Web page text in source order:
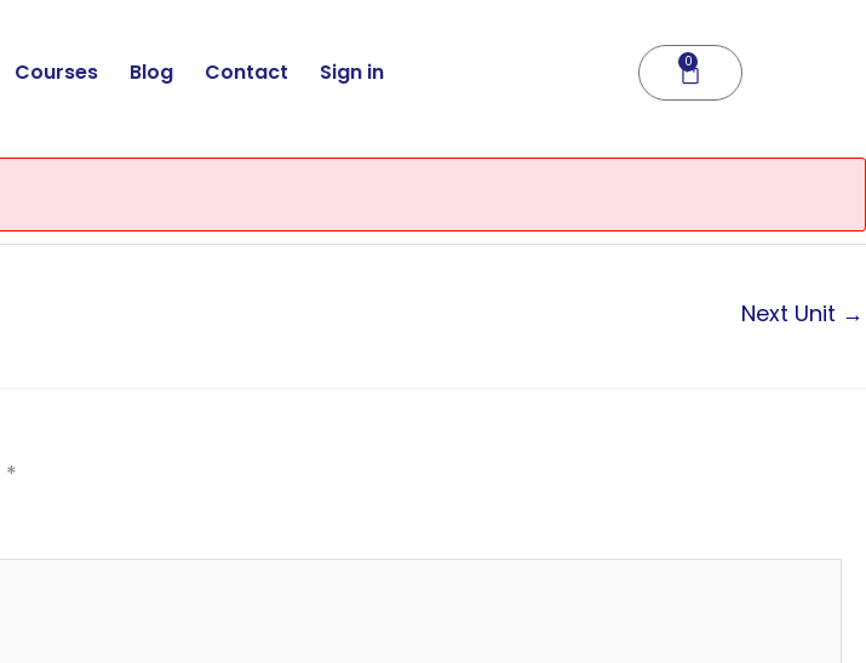
Courses Blog Contact Sign in 0
Cart
Next Unit →
*